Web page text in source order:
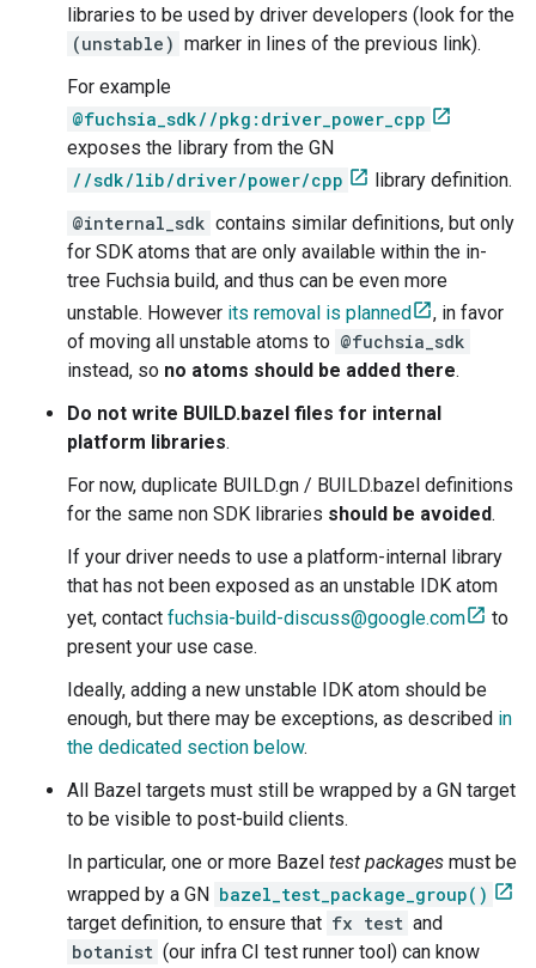
libraries to be used by driver developers (look for the
(unstable) marker in lines of the previous link).
For example
@fuchsia_sdk//pkg:driver_power_cpp
exposes the library from the GN
//sdk/lib/driver/power/cpp
library definition.
@internal_sdk contains similar definitions, but only
for SDK atoms that are only available within the in-
tree Fuchsia build, and thus can be even more
unstable. However its removal is planned
, in favor
of moving all unstable atoms to @fuchsia_sdk
instead, so no atoms should be added there.
Do not write BUILD.bazel files for internal
platform libraries.
For now, duplicate BUILD.gn / BUILD.bazel definitions
for the same non SDK libraries should be avoided.
If your driver needs to use a platform-internal library
that has not been exposed as an unstable IDK atom
yet, contact fuchsia-build-discuss@google.com
to
present your use case.
Ideally, adding a new unstable IDK atom should be
enough, but there may be exceptions, as described in
the dedicated section below.
All Bazel targets must still be wrapped by a GN target
to be visible to post-build clients.
In particular, one or more Bazel test packages must be
wrapped by a GN bazel_test_package_group()
target definition, to ensure that fx test and
botanist (our infra CI test runner tool) can know